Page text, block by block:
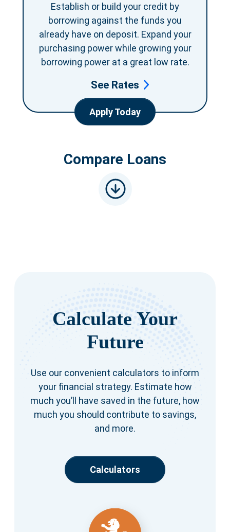
Establish or build your credit by
borrowing against the funds you
already have on deposit. Expand your
purchasing power while growing your
borrowing power at a great low rate.
See Rates
Apply Today
Compare Loans
Calculate Your
Future
Use our convenient calculators to inform
your financial strategy. Estimate how
much you’ll have saved in the future, how
much you should contribute to savings,
and more.
Calculators